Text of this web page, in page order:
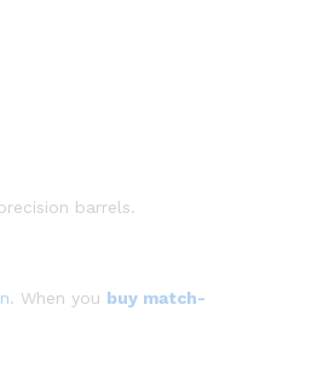
barrels.
. When you buy match-